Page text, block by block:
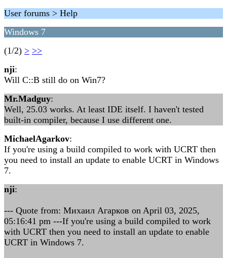
User forums > Help
Windows 7
(1/2) > >>
nji:
Will C::B still do on Win7?
Mr.Madguy:
Well, 25.03 works. At least IDE itself. I haven't tested
built-in compiler, because I use different one.
MichaelAgarkov:
If you're using a build compiled to work with UCRT then
you need to install an update to enable UCRT in Windows
7.
nji:
--- Quote from: Михаил Агарков on April 03, 2025,
05:16:41 pm ---If you're using a build compiled to work
with UCRT then you need to install an update to enable
UCRT in Windows 7.